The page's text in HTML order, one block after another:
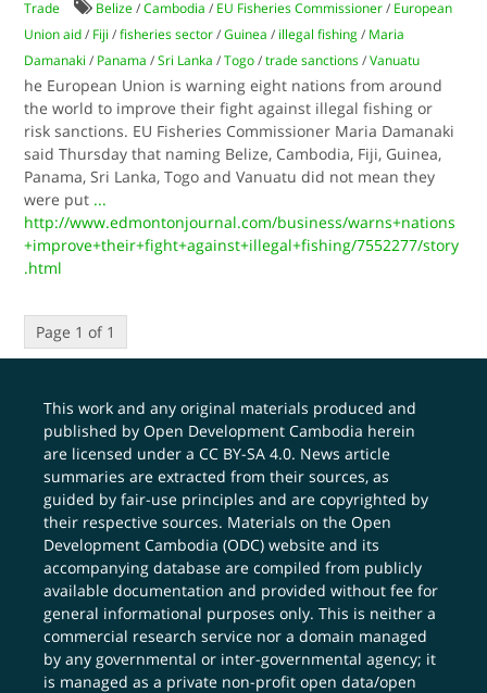
Trade
Belize /Cambodia / EU Fisheries Commissioner / European
Union aid / Fiji /fisheries sector /Guinea / illegal fishing / Maria
Damanaki / Panama /Sri Lanka /Togo /trade sanctions /Vanuatu
he European Union is warning eight nations from around
the world to improve their fight against illegal fishing or
risk sanctions. EU Fisheries Commissioner Maria Damanaki
said Thursday that naming Belize, Cambodia, Fiji, Guinea,
Panama, Sri Lanka, Togo and Vanuatu did not mean they
were put ...
http://www.edmontonjournal.com/business/warns+nations
+improve+their+fight+against+illegal+fishing/7552277/story
.html
Page 1 of 1
This work and any original materials produced and
published by Open Development Cambodia herein
are licensed under aCC BY-SA 4.0. News article
summaries are extracted from their sources, as
guided by fair-use principles and are copyrighted by
their respective sources. Materials on the Open
Development Cambodia (ODC) website and its
accompanying database are compiled from publicly
available documentation and provided without fee for
general informational purposes only. This is neither a
commercial research service nor a domain managed
by any governmental or inter-governmental agency; it
is managed as a private non-profit open data/open